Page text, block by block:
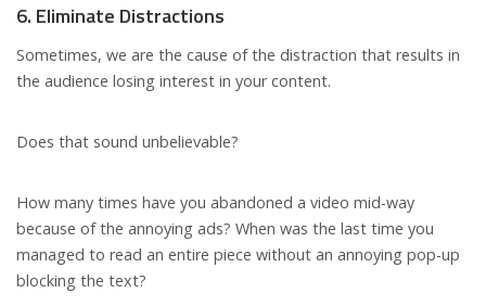
6. Eliminate Distractions
Sometimes, we are the cause of the distraction that results in
the audience losing interest in your content.
Does that sound unbelievable?
How many times have you abandoned a video mid-way
because of the annoying ads? When was the last time you
managed to read an entire piece without an annoying pop-up
blocking the text?